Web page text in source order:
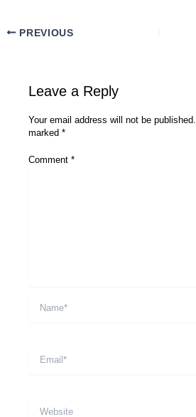
PREVIOUS
Leave a Reply
Your email address will not be published.
marked *
Comment *